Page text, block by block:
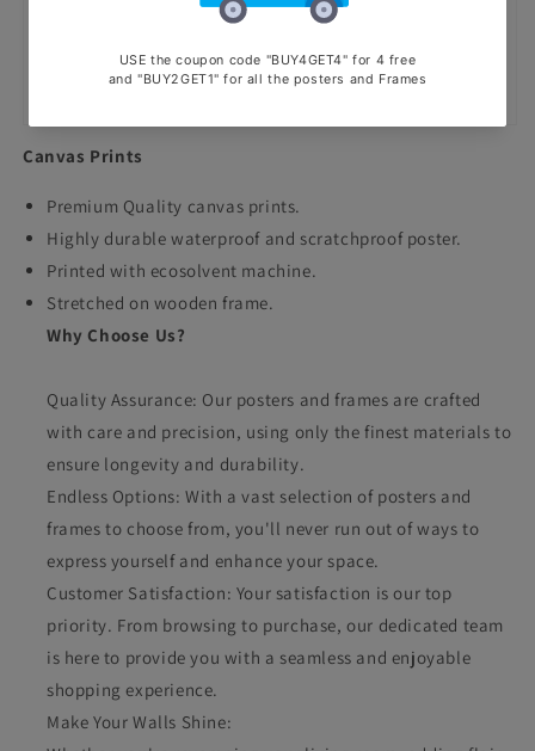
Canvas Prints
Premium Quality canvas prints.
Highly durable waterproof and scratchproof poster.
Printed with ecosolvent machine.
Stretched on wooden frame.
Why Choose Us?
Quality Assurance: Our posters and frames are crafted
with care and precision, using only the finest materials to
ensure longevity and durability.
Endless Options: With a vast selection of posters and
frames to choose from, you'll never run out of ways to
express yourself and enhance your space.
Customer Satisfaction: Your satisfaction is our top
priority. From browsing to purchase, our dedicated team
is here to provide you with a seamless and enjoyable
shopping experience.
Make Your Walls Shine: